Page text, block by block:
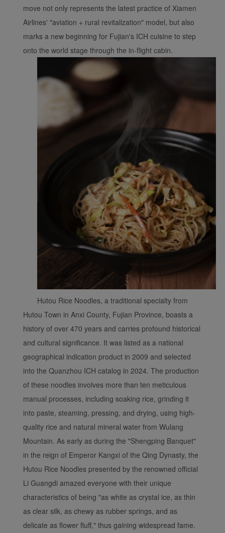
move not only represents the latest practice of Xiamen
Airlines' "aviation + rural revitalization" model, but also
marks a new beginning for Fujian's ICH cuisine to step
onto the world stage through the in-flight cabin.
Hutou Rice Noodles, a traditional specialty from
Hutou Town in Anxi County, Fujian Province, boasts a
history of over 470 years and carries profound historical
and cultural significance. It was listed as a national
geographical indication product in 2009 and selected
into the Quanzhou ICH catalog in 2024. The production
of these noodles involves more than ten meticulous
manual processes, including soaking rice, grinding it
into paste, steaming, pressing, and drying, using high-
quality rice and natural mineral water from Wulang
Mountain. As early as during the "Shengping Banquet"
in the reign of Emperor Kangxi of the Qing Dynasty, the
Hutou Rice Noodles presented by the renowned official
Li Guangdi amazed everyone with their unique
characteristics of being "as white as crystal ice, as thin
as clear silk, as chewy as rubber springs, and as
delicate as flower fluff," thus gaining widespread fame.
Xiamenair.com uses
functional and analytical
cookies to ensure the
normal operation of our
with the best user
experience. Using this
website, functional and
analytical cookies will be
installed in your browser.
With your consent, we
will also use marketing
cookies (i) to analyze our
marketing performance
(ii) to personalize the
offers in our
advertisements. By
placing these cookies,
Xiamenair and third
parties can track your
Internet behavior to make
our content and
advertising more relevant
to your interests.